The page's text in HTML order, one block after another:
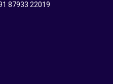
87933 22019